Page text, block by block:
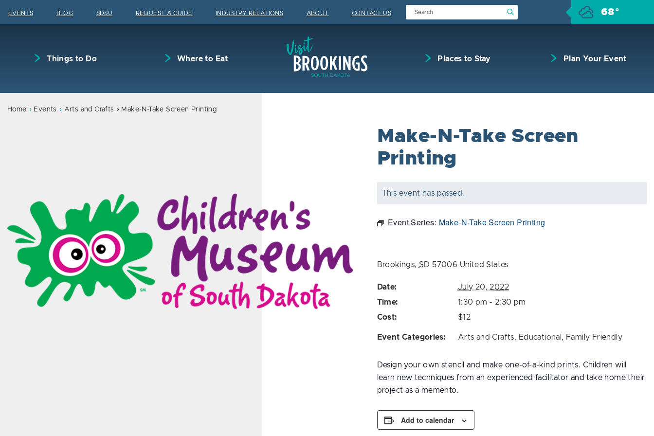
EVENTS BLOG SDSU REQUEST A GUIDE INDUSTRY RELATIONS ABOUT CONTACT US Submit Search 68°
Things to Do Where to Eat Places to Stay Plan Your Event
Home Events Arts and Crafts Make-N-Take Screen Printing
Make-N-Take Screen
Printing
This event has passed.
Event Series: Make-N-Take Screen Printing
Brookings, SD 57006 United States
Date:
July 20, 2022
Time:
1:30 pm - 2:30 pm
Cost:
$12
Event Categories: Arts and Crafts, Educational , Family Friendly
Design your own stencil and make one-of-a-kind prints. Children will
learn new techniques from an experienced facilitator and take home their
project as a memento.
Add to calendar